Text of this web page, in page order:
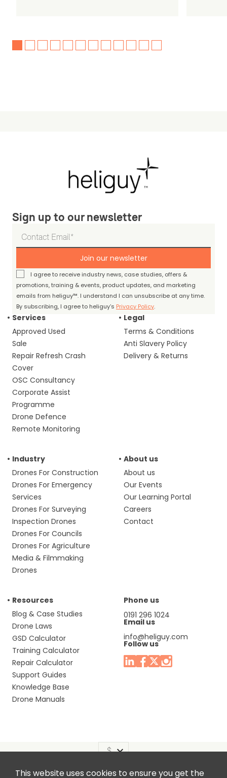
This website uses cookies to ensure you get the
Sign up to our newsletter
Join our newsletter
I agree to receive industry news, case studies, offers &
promotions, training & events, product updates, and marketing
emails from heliguy™. I understand I can unsubscribe at any time.
By subscribing, I agree to heliguy’s Privacy Policy.
Services
Approved Used
Sale
Repair Refresh Crash
Cover
OSC Consultancy
Corporate Assist
Programme
Drone Defence
Remote Monitoring
Legal
Terms & Conditions
Anti Slavery Policy
Delivery & Returns
Industry
Drones For Construction
Drones For Emergency
Services
Drones For Surveying
Inspection Drones
Drones For Councils
Drones For Agriculture
Media & Filmmaking
Drones
About us
About us
Our Events
Our Learning Portal
Careers
Contact
Resources
Blog & Case Studies
Drone Laws
GSD Calculator
Training Calculator
Repair Calculator
Support Guides
Knowledge Base
Drone Manuals
Phone us
0191 296 1024
Email us
info@heliguy.com
Follow us